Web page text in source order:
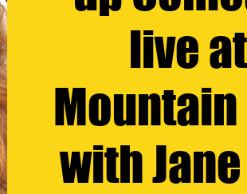
live
with